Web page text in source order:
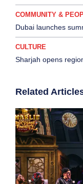
COMMUNITY &
Dubai launches
CULTURE
Sharjah opens
Related